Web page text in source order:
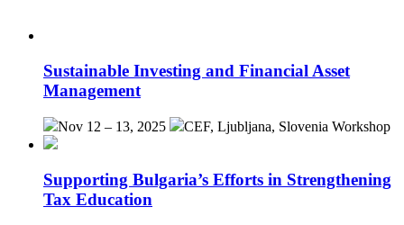
Sustainable Investing and Financial Asset
Management
Nov 12 – 13, 2025 CEF, Ljubljana, Slovenia Workshop
Supporting Bulgaria’s Efforts in Strengthening
Tax Education